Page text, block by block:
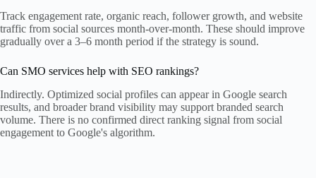
Track engagement rate, organic reach, follower growth, and website
traffic from social sources month-over-month. These should improve
gradually over a 3–6 month period if the strategy is sound.
Can SMO services help with SEO rankings?
Indirectly. Optimized social profiles can appear in Google search
results, and broader brand visibility may support branded search
volume. There is no confirmed direct ranking signal from social
engagement to Google's algorithm.